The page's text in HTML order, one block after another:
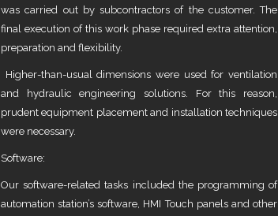
was carried out by subcontractors of the customer. The
final execution of this work phase required extra attention,
preparation and flexibility.
Higher-than-usual dimensions were used for ventilation
and hydraulic engineering solutions. For this reason,
prudent equipment placement and installation techniques
were necessary.
Software:
Our software-related tasks included the programming of
automation station’s software, HMI Touch panels and other